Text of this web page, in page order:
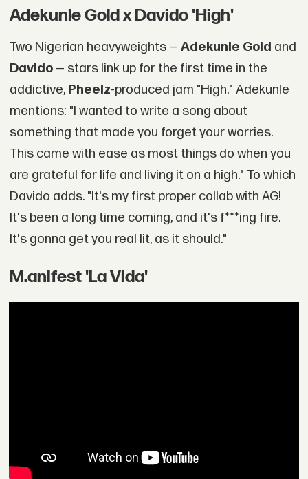
Adekunle Gold x Davido 'High'
Two Nigerian heavyweights — Adekunle Gold and
Davido— stars link up for the first time in the
addictive, Pheelz-produced jam "High." Adekunle
mentions: "I wanted to write a song about
something that made you forget your worries.
This came with ease as most things do when you
are grateful for life and living it on a high." To which
Davido adds. "It's my first proper collab with AG!
It's been a long time coming, and it's f***ing fire.
It's gonna get you real lit, as it should."
M.anifest 'La Vida'